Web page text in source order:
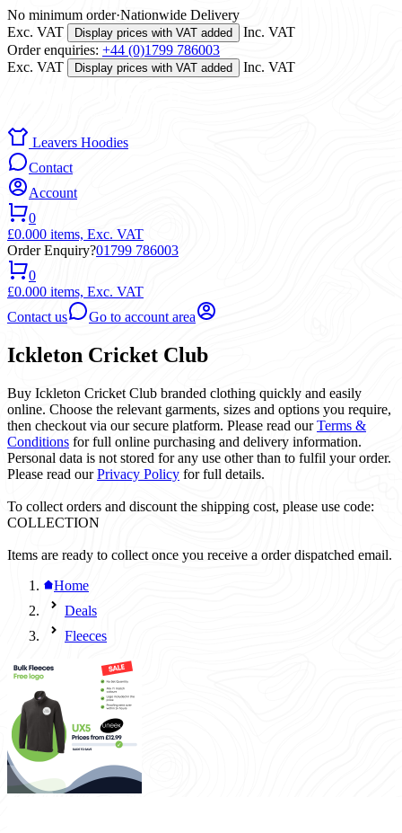
No minimum order·Nationwide Delivery
Exc. VAT
Display prices with VAT added
Inc. VAT
Order enquiries: +44 (0)1799 786003
Exc. VAT
Display prices with VAT added Inc. VAT
Leavers Hoodies
Contact
Account
0
£0.000 items, Exc. VAT
Order Enquiry?01799 786003
0
£0.000 items, Exc. VAT
Contact us
Go to account area
Ickleton Cricket Club
Buy Ickleton Cricket Club branded clothing quickly and easily
online. Choose the relevant garments, sizes and options you require,
then checkout via our secure platform. Please read ourTerms &
Conditions for full online purchasing and delivery information.
Personal data is not stored for any use other than to fulfil your order.
Please read ourPrivacy Policy for full details.
To collect orders and discount the shipping cost, please use code:
COLLECTION
Items are ready to collect once you receive a order dispatched email.
Home
Deals
Fleeces